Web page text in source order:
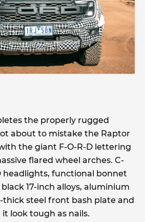
the properly rugged
about to mistake the Raptor
the giant F-O-R-D lettering
flared wheel arches. C-
headlights, functional bonnet
17-inch alloys, aluminium
thick steel front bash plate and
look tough as nails.